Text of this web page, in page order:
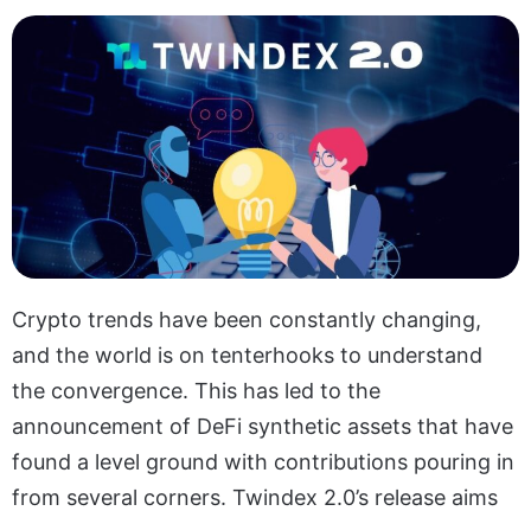
Crypto trends have been constantly changing,
and the world is on tenterhooks to understand
the convergence. This has led to the
announcement of DeFi synthetic assets that have
found a level ground with contributions pouring in
from several corners. Twindex 2.0’s release aims